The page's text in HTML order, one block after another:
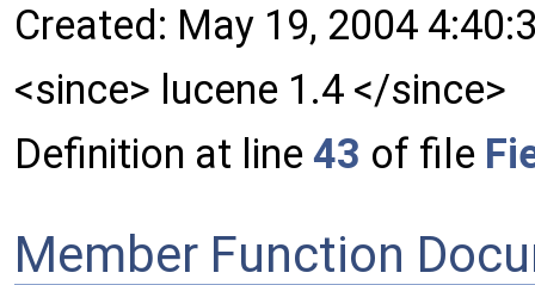
Created: May 19, 2004
<since> lucene 1.4 </since>
Definition at line 43 of file
Member Function